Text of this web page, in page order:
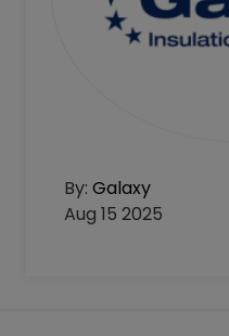
By: Galaxy
Aug 15 2025